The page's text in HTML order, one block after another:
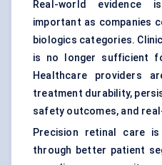
Real-world evidence
important as companies
biologics categories.
is no longer sufficient
Healthcare providers
treatment durability,
safety outcomes, and
Precision retinal care
through better patient